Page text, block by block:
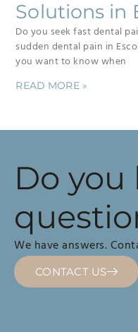
Solutions in
Do you seek fast dental
sudden dental pain in
you want to know when
READ MORE »
Do you
We have answers.
CONTACT US